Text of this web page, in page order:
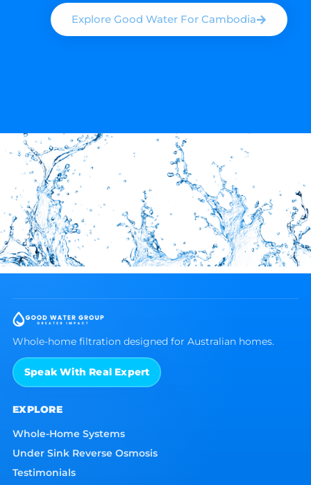
Explore Good Water For Cambodia
Whole-home filtration designed for Australian homes.
Speak With Real Expert
EXPLORE
Whole-Home Systems
Under Sink Reverse Osmosis
Testimonials